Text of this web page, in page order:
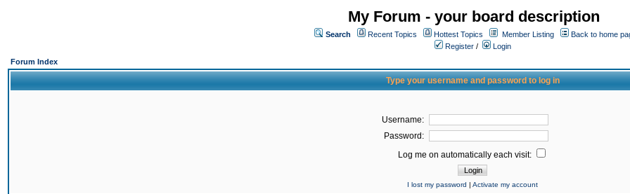
My Forum - your board description
Search Recent Topics Hottest Topics Member Listing
Back to home
Register /
Login
Forum Index
Type your username and password to log in
Username:
Password:
Log me on automatically each visit:
I lost my password | Activate my account